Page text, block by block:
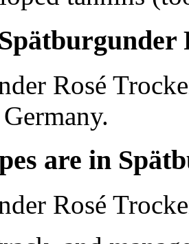
Rosé
are in
Rosé